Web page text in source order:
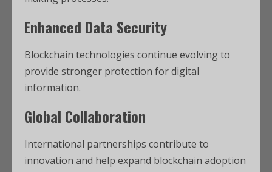
Enhanced Data Security
Blockchain technologies continue evolving to
provide stronger protection for digital
information.
Global Collaboration
International partnerships contribute to
innovation and help expand blockchain adoption